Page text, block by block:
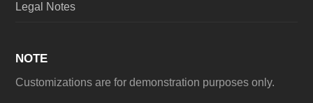
Legal Notes
NOTE
Customizations are for demonstration purposes only.